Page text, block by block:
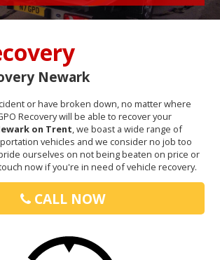
Newark
or have broken down, no matter where
Recovery will be able to recover your
on Trent, we boast a wide range of
vehicles and we consider no job too
ourselves on not being beaten on price or
now if you're in need of vehicle recovery.
CALL NOW